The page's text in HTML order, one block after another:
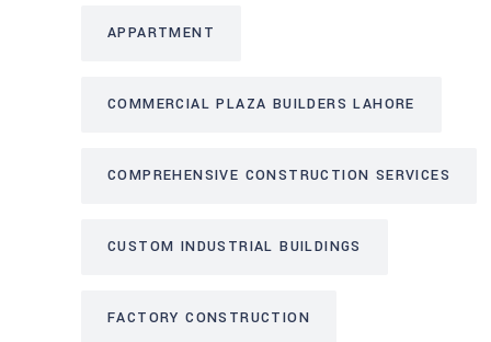
APPARTMENT
COMMERCIAL PLAZA BUILDERS LAHORE
COMPREHENSIVE CONSTRUCTION SERVICES
CUSTOM INDUSTRIAL BUILDINGS
FACTORY CONSTRUCTION